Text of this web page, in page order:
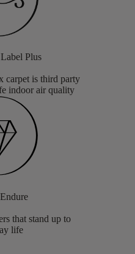
Plus
carpet is third party
indoor air quality
that stand up to
life